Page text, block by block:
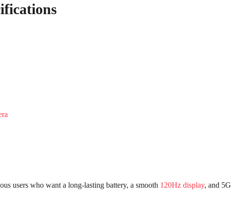
users who want a long-lasting battery, a smooth 120Hz display, and 5G